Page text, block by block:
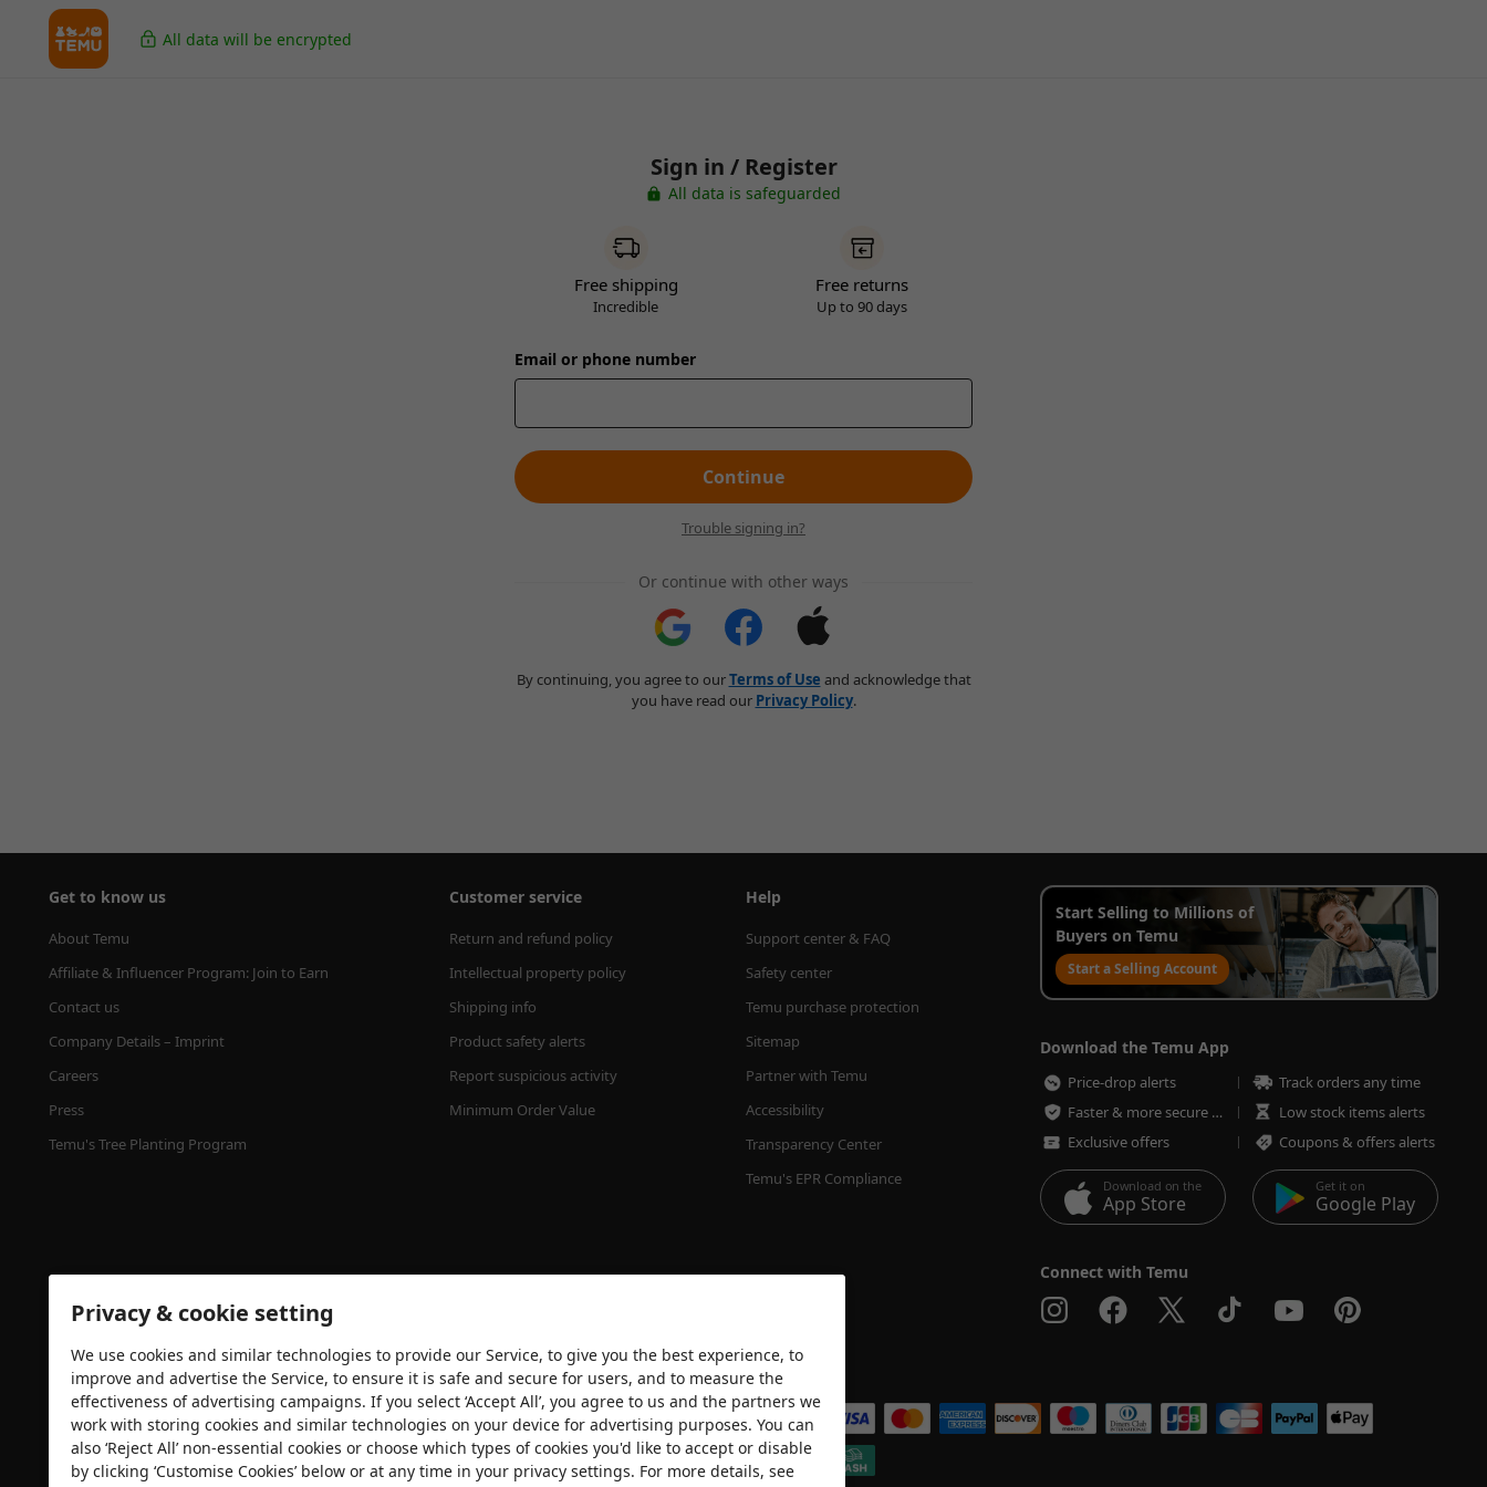
All data will be encrypted
Sign in / Register
All data is safeguarded
Free shipping
Incredible
Free returns
Up to 90 days
Email or phone number
Continue
Trouble signing in?
Or continue with other ways
By continuing, you agree to ourTerms of Use and acknowledge that
you have read our Privacy Policy.
Get to know us
About Temu
Affiliate & Influencer Program: Join to Earn
Contact us
Company Details – Imprint
Careers
Press
Temu's Tree Planting Program
Customer service
Return and refund policy
Intellectual property policy
Shipping info
Product safety alerts
Report suspicious activity
Minimum Order Value
Help
Support center & FAQ
Safety center
Temu purchase protection
Sitemap
Partner with Temu
Accessibility
Transparency Center
Temu's EPR Compliance
Start Selling to Millions of
Buyers on Temu
Start a Selling Account
Download the Temu App
Price-drop alerts
Track orders any time
Faster & more secure checkout
Low stock items alerts
Exclusive offers
Coupons & offers alerts
Download on the
App Store
Get it on
Google Play
Connect with Temu
Security certification We accept
Privacy & cookie setting
We use cookies and similar technologies to provide our Service, to give you the best experience, to
improve and advertise the Service, to ensure it is safe and secure for users, and to measure the
effectiveness of advertising campaigns. If you select ‘Accept All’, you agree to us and the partners we
work with storing cookies and similar technologies on your device for advertising purposes. You can
also ‘Reject All’ non-essential cookies or choose which types of cookies you'd like to accept or disable
by clicking ‘Customise Cookies’ below or at any time in your privacy settings. For more details, see